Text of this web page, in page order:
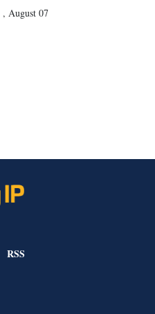
, August 07
RSS